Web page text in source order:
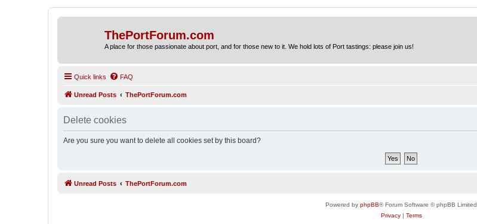
ThePortForum.com
A place for those passionate about port, and for those new to it. We hold lots of Port tastings: please join us!
Quick links FAQ
Unread Posts ThePortForum.com
Delete cookies
Are you sure you want to delete all cookies set by this board?
Unread Posts ThePortForum.com
Powered by phpBB® Forum Software © phpBB Limited
Privacy| Terms